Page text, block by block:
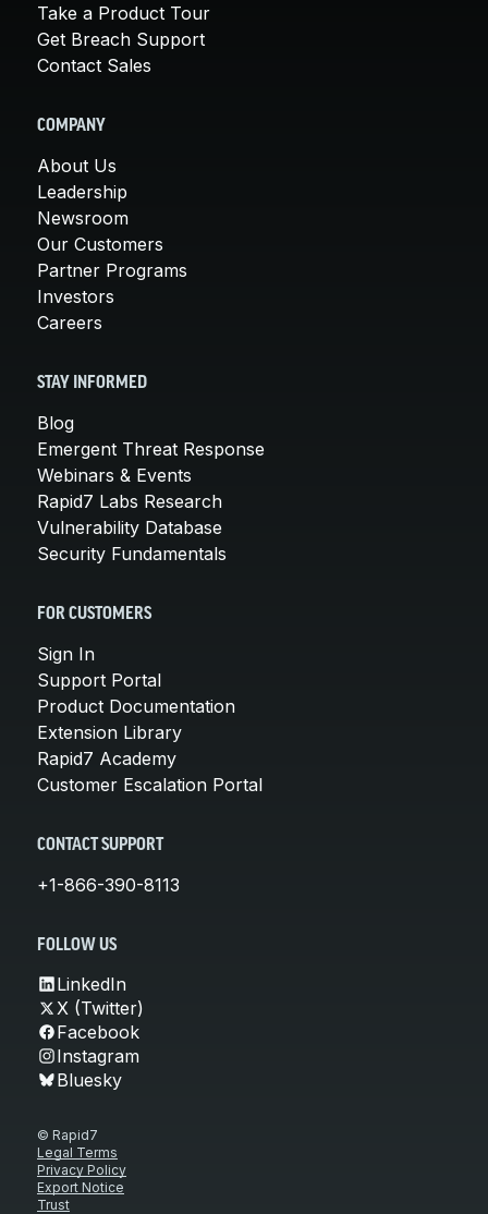
Take a Product Tour
Get Breach Support
Contact Sales
COMPANY
About Us
Leadership
Newsroom
Our Customers
Partner Programs
Investors
Careers
STAY INFORMED
Blog
Emergent Threat Response
Webinars & Events
Rapid7 Labs Research
Vulnerability Database
Security Fundamentals
FOR CUSTOMERS
Sign In
Support Portal
Product Documentation
Extension Library
Rapid7 Academy
Customer Escalation Portal
CONTACT SUPPORT
+1-866-390-8113
FOLLOW US
LinkedIn
X (Twitter)
Facebook
Instagram
Bluesky
© Rapid7
Legal Terms
Privacy Policy
Export Notice
Trust